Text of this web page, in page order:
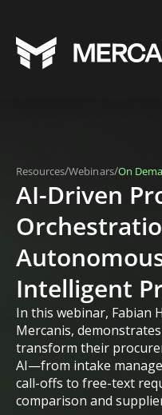
Resources/Webinars/On
AI-Driven
Intelligent
In this webinar, Fabian
Mercanis,
transform their
AI—from intake
call-offs to free-text
comparison and